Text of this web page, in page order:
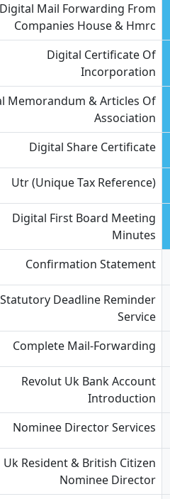
Digital Mail Forwarding From
Companies House & Hmrc
Digital Certificate Of
Incorporation
Memorandum & Articles Of
Association
Digital Share Certificate
Utr (unique Tax Reference)
Digital First Board Meeting
Minutes
Confirmation Statement
Statutory Deadline Reminder
Service
Complete Mail-Forwarding
Revolut Uk Bank Account
Introduction
Nominee Director Services
Uk Resident & British Citizen
Nominee Director